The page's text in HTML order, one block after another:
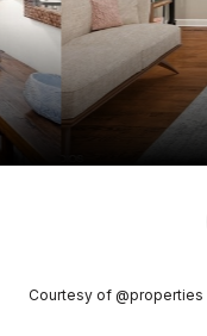
Courtesy of @properties